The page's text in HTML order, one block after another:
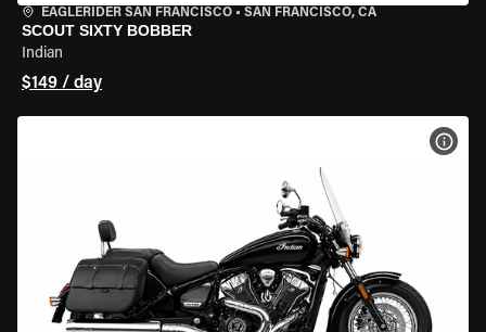
EAGLERIDER SAN FRANCISCO • SAN FRANCISCO, CA
SCOUT SIXTY BOBBER
Indian
$149 / day